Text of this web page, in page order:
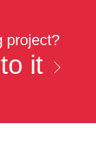
project?
it